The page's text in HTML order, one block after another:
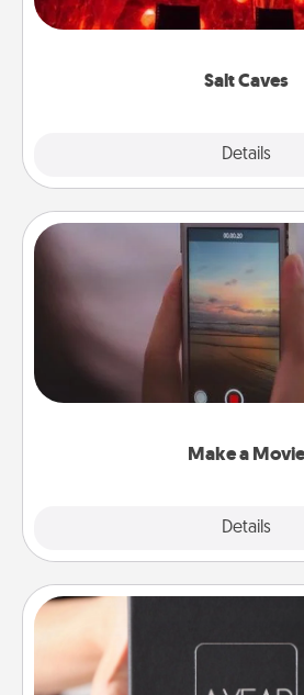
Salt Caves
Details
could also improve your
Make a Movie
Details
Make a Movie
Record your own short
your family or special
big—but either way, Canva